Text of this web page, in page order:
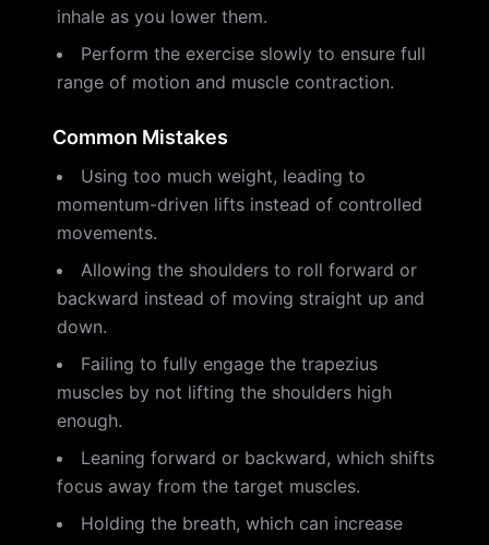
inhale as you lower them.
Perform the exercise slowly to ensure full
range of motion and muscle contraction.
Common Mistakes
Using too much weight, leading to
momentum-driven lifts instead of controlled
movements.
Allowing the shoulders to roll forward or
backward instead of moving straight up and
down.
Failing to fully engage the trapezius
muscles by not lifting the shoulders high
enough.
Leaning forward or backward, which shifts
focus away from the target muscles.
Holding the breath, which can increase